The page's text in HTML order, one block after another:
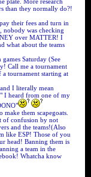
than they normally do?!
their fees and turn in
nobody was checking
over MATTER! I
what about the teams
Saturday (See
Call me a tournament
tournament starting at
I literally mean
I heard from one of my
make them scapegoats.
of confusion by not
and the teams!(Also
like ESP! Those of you
head! Banning them is
a team in the
Whatcha know